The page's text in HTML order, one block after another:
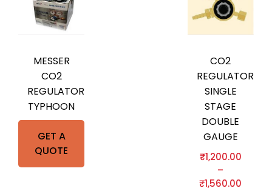
GET A
QUOTE
MESSER
CO2
REGULATOR
TYPHOON
CO2
REGULATOR
SINGLE
STAGE
DOUBLE
GAUGE
₹1,200.00
–
₹1,560.00